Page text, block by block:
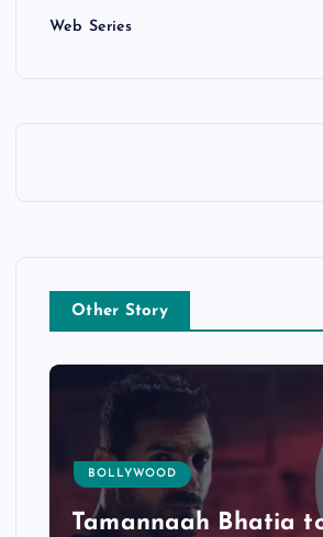
Web Series
Other Story
BOLLYWOOD
Tamannaah Bhatia